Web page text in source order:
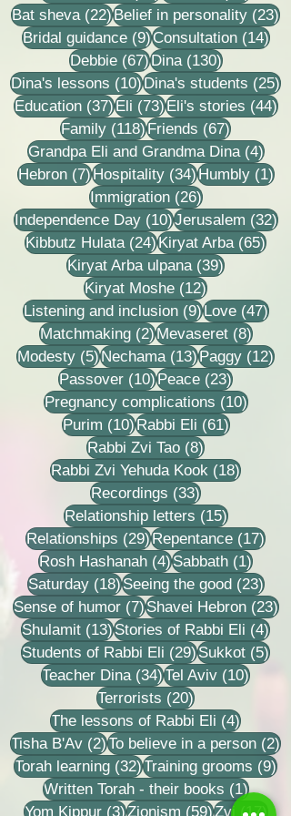
Bat sheva (22)22 posts
Belief in personality (23)
Bridal guidance (9)9 posts
Consultation (14)14
Debbie (67)67 posts
Dina (130)130 posts
Dina's lessons (10)10 posts
Dina's students (25)
Education (37)37 posts
Eli (73)73 posts
Eli's stories (44)
Family (118)118 posts
Friends (67)67 posts
Grandpa Eli and Grandma Dina (4)4
Hebron (7)7 posts
Hospitality (34)34 posts
Humbly (1)1
Immigration (26)26 posts
Independence Day (10)10 posts
Jerusalem (32)
Kibbutz Hulata (24)24 posts
Kiryat Arba (65)65
Kiryat Arba ulpana (39)39 posts
Kiryat Moshe (12)12 posts
Listening and inclusion (9)9 posts
Love (47)47
Matchmaking (2)2 posts
Mevaseret (8)8 posts
Modesty (5)5 posts
Nechama (13)13 posts
Paggy (12)12
Passover (10)10 posts
Peace (23)23 posts
Pregnancy complications (10)10
Purim (10)10 posts
Rabbi Eli (61)61 posts
Rabbi Zvi Tao (8)8 posts
Rabbi Zvi Yehuda Kook (18)18 posts
Recordings (33)33 posts
Relationship letters (15)15 posts
Relationships (29)29 posts
Repentance (17)17
Rosh Hashanah (4)4 posts
Sabbath (1)1 post
Saturday (18)18 posts
Seeing the good (23)23
Sense of humor (7)7 posts
Shavei Hebron (23)
Shulamit (13)13 posts
Stories of Rabbi Eli (4)4
Students of Rabbi Eli (29)29 posts
Sukkot (5)5
Teacher Dina (34)34 posts
Tel Aviv (10)10
Terrorists (20)20 posts
The lessons of Rabbi Eli (4)4 posts
Tisha B'Av (2)2 posts
To believe in a person (2)2
Torah learning (32)32 posts
Training grooms (9)9
Written Torah - their books (1)1 post
Yom Kippur (3)3 posts
Zionism (59)59 posts
Zvi (17) 17